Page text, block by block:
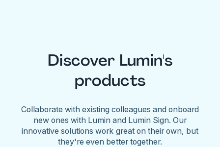
Discover Lumin's
products
Collaborate with existing colleagues and onboard
new ones with Lumin and Lumin Sign. Our
innovative solutions work great on their own, but
they're even better together.